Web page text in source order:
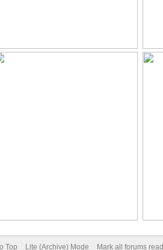
Top Lite (Archive) Mode Mark all forums read